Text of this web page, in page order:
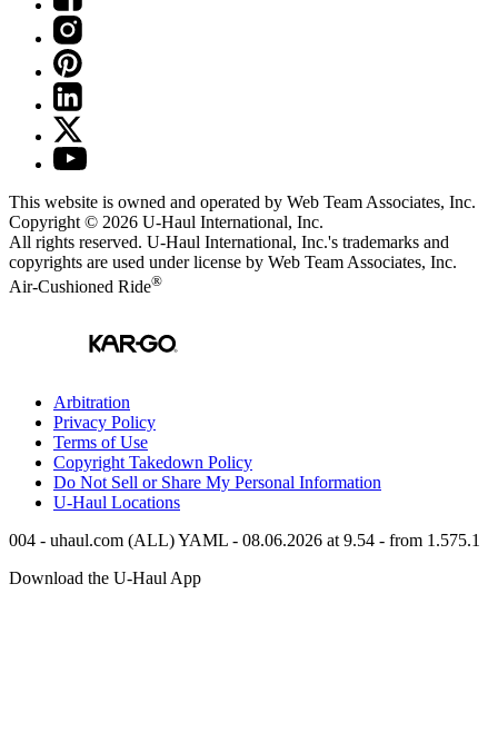
This website is owned and operated by Web Team Associates, Inc.
Copyright © 2026 U-Haul International, Inc.
All rights reserved. U-Haul International, Inc.'s trademarks and
copyrights are used under license by Web Team Associates, Inc.
Air-Cushioned Ride®
Arbitration
Privacy Policy
Terms of Use
Copyright Takedown Policy
Do Not Sell or Share My Personal Information
U-Haul Locations
004 - uhaul.com (ALL) YAML - 08.06.2026 at 9.54 - from 1.575.1
Download the U-Haul App